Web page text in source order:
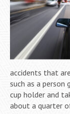
accidents that
such as a
cup holder and
about a quarter